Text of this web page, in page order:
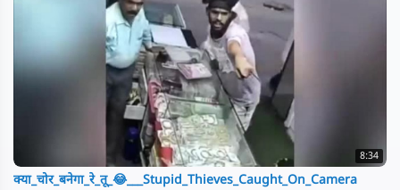
8:34
क्या_चोर_बनेगा_रे_तू_😂___Stupid_Thieves_Caught_On_Camera